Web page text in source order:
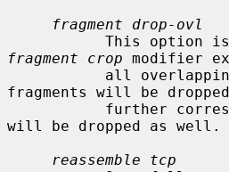
fragment drop-ovl
fragment crop modifier
fragments will be
will be dropped as well.
reassemble tcp